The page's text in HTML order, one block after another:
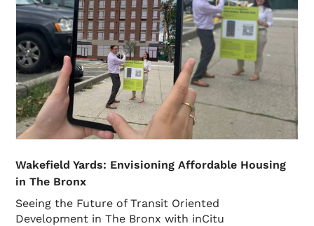
Wakefield Yards: Envisioning Affordable Housing
in The Bronx
Seeing the Future of Transit Oriented
Development in The Bronx with inCitu